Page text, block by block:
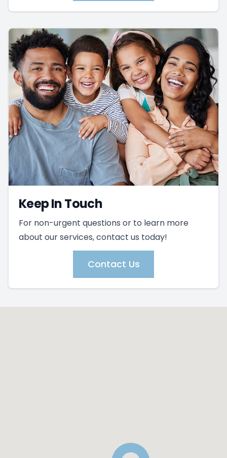
Keep In Touch
For non-urgent questions or to learn more
about our services, contact us today!
Contact Us